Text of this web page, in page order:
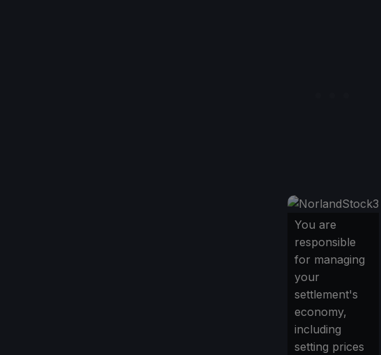
You are
responsible
for managing
your
settlement's
economy,
including
setting prices